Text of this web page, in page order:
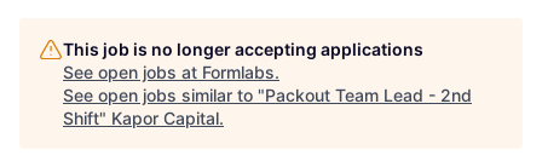
This job is no longer accepting applications
See open jobs at Formlabs.
See open jobs similar to "Packout Team Lead - 2nd
Shift" Kapor Capital.